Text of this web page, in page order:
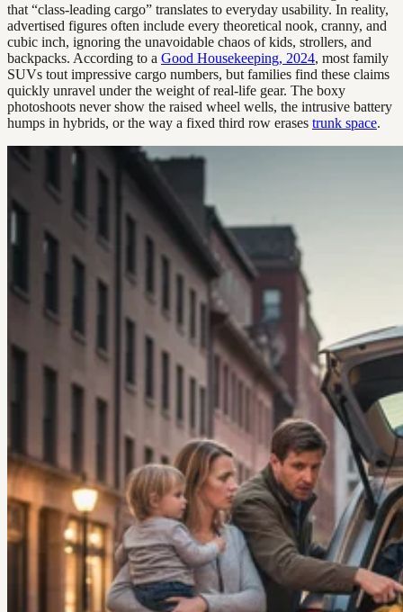
that “class-leading cargo” translates to everyday usability. In reality,
advertised figures often include every theoretical nook, cranny, and
cubic inch, ignoring the unavoidable chaos of kids, strollers, and
backpacks. According to a Good Housekeeping, 2024, most family
SUVs tout impressive cargo numbers, but families find these claims
quickly unravel under the weight of real-life gear. The boxy
photoshoots never show the raised wheel wells, the intrusive battery
humps in hybrids, or the way a fixed third row erases trunk space.